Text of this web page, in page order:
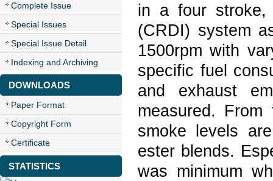
Complete Issue
Special Issues
Special Issue Detail
Indexing and Archiving
DOWNLOADS
Paper Format
Copyright Form
Certificate
STATISTICS
in a four stroke,
(CRDI) system
1500rpm with
specific fuel
and exhaust
measured.
smoke levels
ester blends.
was minimum